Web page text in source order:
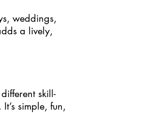
weddings,
a lively,
skill-
simple, fun,